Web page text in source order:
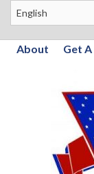
About Get